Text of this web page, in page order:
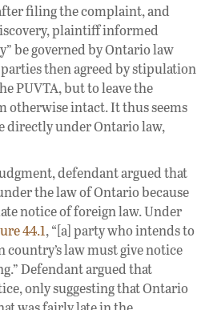
filing the complaint, and
plaintiff informed
be governed by Ontario law
then agreed by stipulation
PUVTA, but to leave the
otherwise intact. It thus seems
directly under Ontario law,
defendant argued that
the law of Ontario because
notice of foreign law. Under
44.1, “[a] party who intends to
country’s law must give notice
Defendant argued that
only suggesting that Ontario